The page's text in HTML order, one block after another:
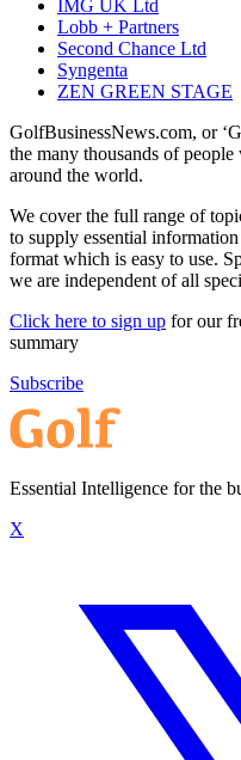
IMG UK Ltd
Lobb + Partners
Second Chance Ltd
Syngenta
ZEN GREEN STAGE
GolfBusinessNews.com, or
the many thousands of
around the world.
We cover the full range of
to supply essential
format which is easy to use.
we are independent of all
Click here to sign up for our
summary
Subscribe
Essential Intelligence for the
X